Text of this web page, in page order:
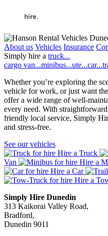
About us Vehicles Insurance
Simply hire a truck...
cargo van...minibus...ute...car...
Whether you’re exploring the
vehicle for work, or just want
offer a wide range of well-
every need. With
friendly local service, Simply
and stress-free.
See our vehicles
Hire a Truck
Van
Hire a
Hire a Car
Hire a
Simply Hire Dunedin
313 Kaikorai Valley Road,
Bradford,
Dunedin 9011